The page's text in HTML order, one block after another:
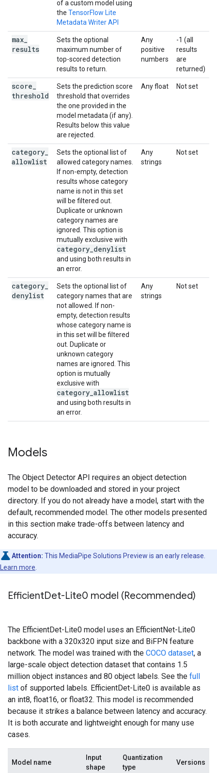
of a custom model using
the TensorFlow Lite
Metadata Writer API
max
results
Sets the optional
maximum number of
top-scored detection
results to return.
Any
positive
numbers
-1 (all
results
are
returned)
score
threshold
Sets the prediction score
threshold that overrides
the one provided in the
model metadata (if any).
Results below this value
are rejected.
Any float Not set
category
allowlist
Sets the optional list of
allowed category names.
If non-empty, detection
results whose category
name is not in this set
will be filtered out.
Duplicate or unknown
category names are
ignored. This option is
mutually exclusive with
category denylist
and using both results in
an error.
Any
strings
Not set
category
denylist
Sets the optional list of
category names that are
not allowed. If non-
empty, detection results
whose category name is
in this set will be filtered
out. Duplicate or
unknown category
names are ignored. This
option is mutually
exclusive with
category allowlist
and using both results in
an error.
Any
strings
Not set
Models
The Object Detector API requires an object detection
model to be downloaded and stored in your project
directory. If you do not already have a model, start with the
default, recommended model. The other models presented
in this section make trade-offs between latency and
accuracy.
Attention: This MediaPipe Solutions Preview is an early release.
Learn more
EfficientDet-Lite0 model (Recommended)
The EfficientDet-Lite0 model uses an EfficientNet-Lite0
backbone with a 320x320 input size and BiFPN feature
network. The model was trained with the COCO dataset, a
large-scale object detection dataset that contains 1.5
million object instances and 80 object labels. See the full
list of supported labels. EfficientDet-Lite0 is available as
an int8, float16, or float32. This model is recommended
because it strikes a balance between latency and accuracy.
It is both accurate and lightweight enough for many use
cases.
Model name
Input
shape
Quantization
type
Versions